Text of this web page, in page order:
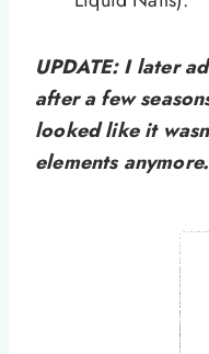
UPDATE: I later
after a few
looked like it
elements anymore.